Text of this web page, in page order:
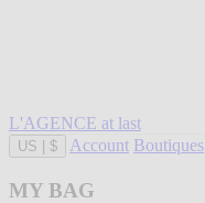
L'AGENCE at last
US $ Account Boutiques
MY BAG